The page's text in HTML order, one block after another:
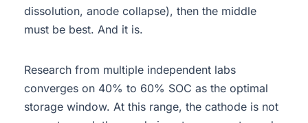
dissolution, anode collapse), then the middle
must be best. And it is.
Research from multiple independent labs
converges on 40% to 60% SOC as the optimal
storage window. At this range, the cathode is not